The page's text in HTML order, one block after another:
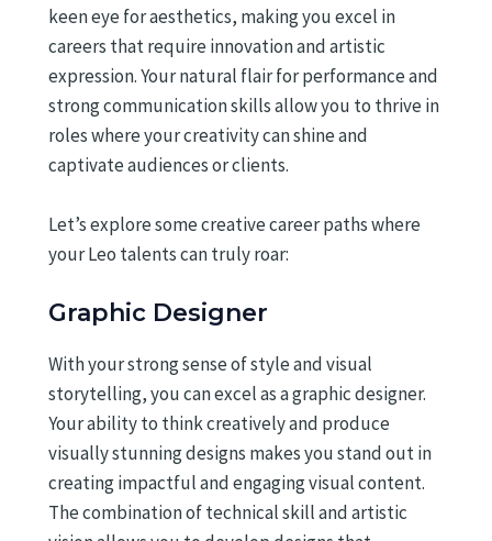
keen eye for aesthetics, making you excel in
careers that require innovation and artistic
expression. Your natural flair for performance and
strong communication skills allow you to thrive in
roles where your creativity can shine and
captivate audiences or clients.
Let’s explore some creative career paths where
your Leo talents can truly roar:
Graphic Designer
With your strong sense of style and visual
storytelling, you can excel as a graphic designer.
Your ability to think creatively and produce
visually stunning designs makes you stand out in
creating impactful and engaging visual content.
The combination of technical skill and artistic